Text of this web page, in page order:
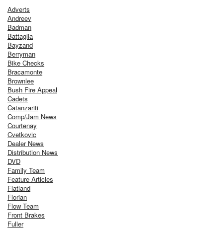
Adverts
Andreev
Badman
Battaglia
Bayzand
Berryman
Bike Checks
Bracamonte
Brownlee
Bush Fire Appeal
Cadets
Catanzariti
Comp/Jam News
Courtenay
Cvetkovic
Dealer News
Distribution News
DVD
Family Team
Feature Articles
Flatland
Florian
Flow Team
Front Brakes
Fuller